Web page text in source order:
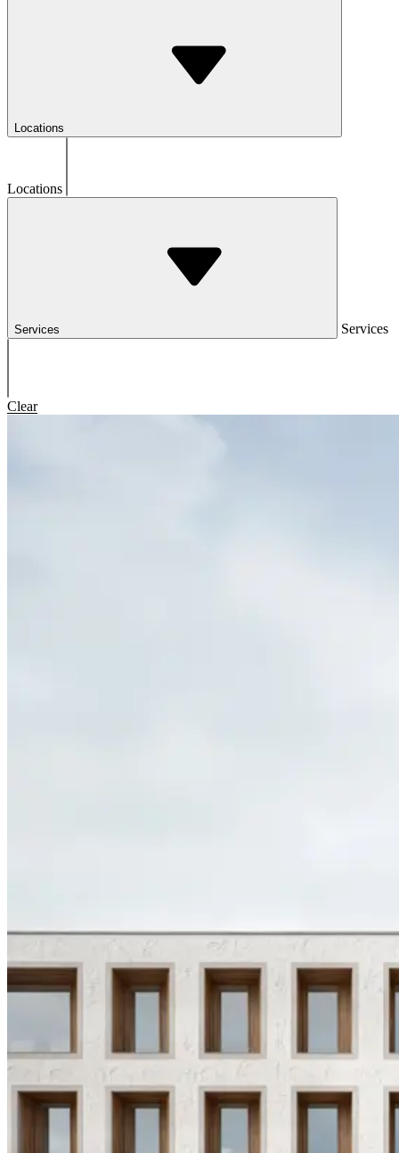
Locations
Locations
Services Services
Clear